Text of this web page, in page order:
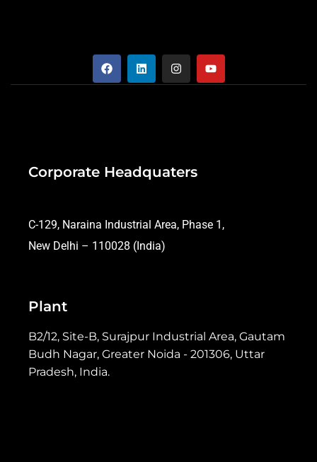
Corporate Headquaters
C-129, Naraina Industrial Area, Phase 1,
New Delhi – 110028 (India)
Plant
B2/12, Site-B, Surajpur Industrial Area, Gautam
Budh Nagar, Greater Noida - 201306, Uttar
Pradesh, India.